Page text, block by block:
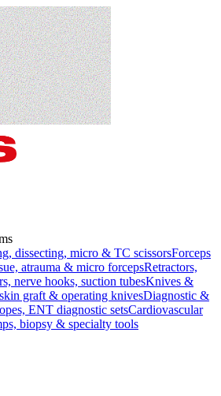
dissecting, micro & TC scissorsForceps
atrauma & micro forcepsRetractors,
nerve hooks, suction tubesKnives &
graft & operating knivesDiagnostic &
ENT diagnostic setsCardiovascular
biopsy & specialty tools